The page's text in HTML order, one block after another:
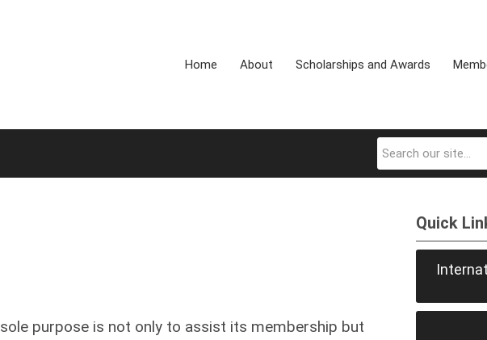
Home About Scholarships and Awards
purpose is not only to assist its membership but
Quick